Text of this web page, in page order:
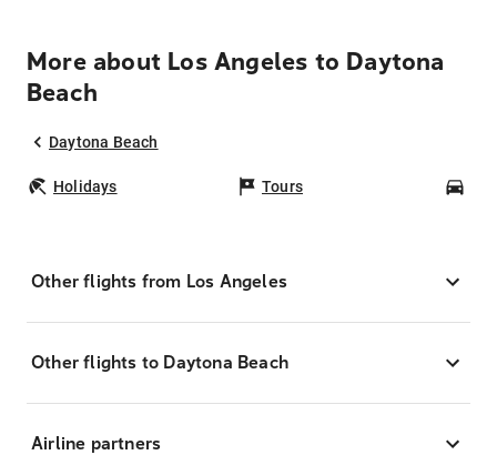
More about Los Angeles to Daytona
Beach
Daytona Beach
Holidays Tours
Other flights from Los Angeles
Other flights to Daytona Beach
Airline partners